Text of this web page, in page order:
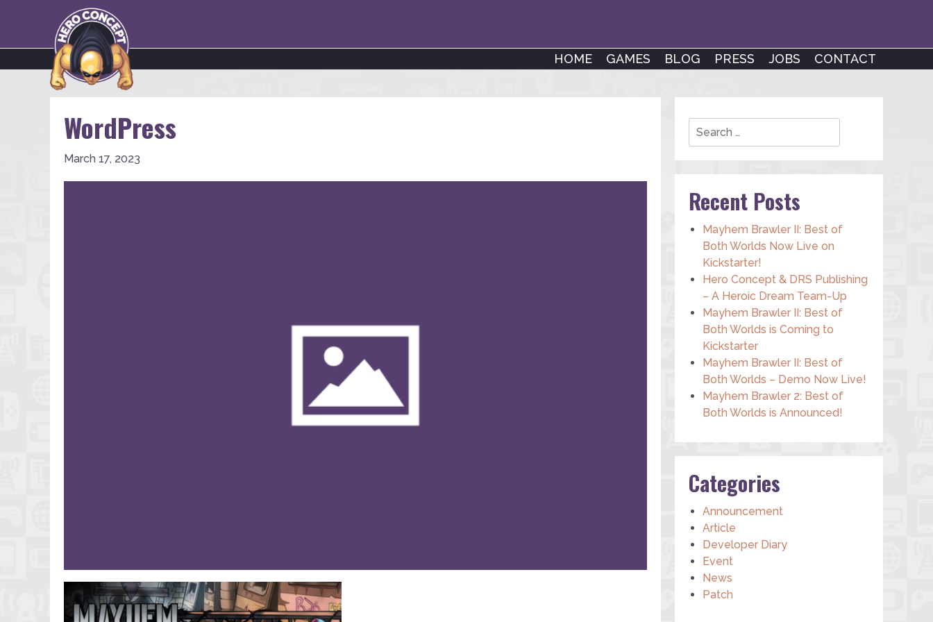
HOME GAMES BLOG PRESS JOBS CONTACT
WordPress
March 17, 2023
Search
Recent Posts
Mayhem Brawler II: Best of
Both Worlds Now Live on
Kickstarter!
Hero Concept & DRS Publishing
– A Heroic Dream Team-Up
Mayhem Brawler II: Best of
Both Worlds is Coming to
Kickstarter
Mayhem Brawler II: Best of
Both Worlds – Demo Now Live!
Mayhem Brawler 2: Best of
Both Worlds is Announced!
Categories
Announcement
Article
Developer Diary
Event
News
Patch